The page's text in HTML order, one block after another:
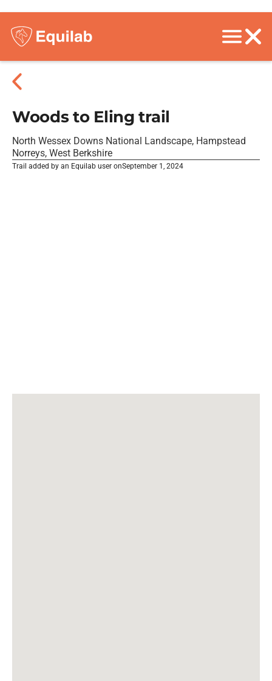
Woods to Eling trail
North Wessex Downs National Landscape, Hampstead
Norreys, West Berkshire
Trail added by an Equilab user onSeptember 1, 2024